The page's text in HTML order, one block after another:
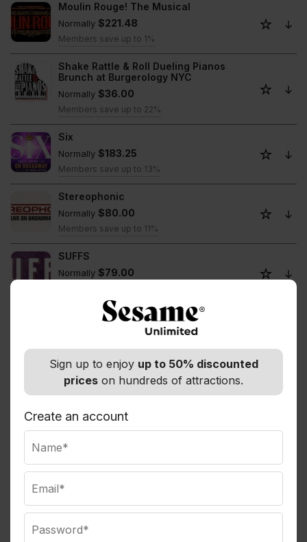
Sign up to enjoy up to 50% discounted
prices on hundreds of attractions.
Create an account
Moulin Rouge! The Musical
Normally $221.48
Members save up to 1%
Shake Rattle & Roll Dueling Pianos
Brunch at Burgerology NYC
Normally $36.00
Members save up to 22%
Six
Normally $183.25
Members save up to 13%
Stereophonic
Normally $80.00
Members save up to 11%
SUFFS
Normally $79.00
The Book of Mormon
Members save up to 5%
The Gazillion Bubble Show
The Great Gatsby
Normally
Members save up to 11%
Normally$152.75
Members save up to 5%